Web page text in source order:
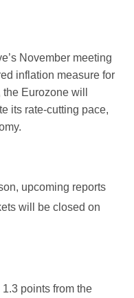
November meeting
inflation measure for
Eurozone will
its rate-cutting pace,
upcoming reports
will be closed on
points from the